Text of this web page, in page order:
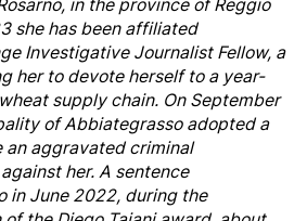
she has been affiliated
Investigative Journalist Fellow, a
her to devote herself to a year-
supply chain. On September
of Abbiategrasso adopted a
aggravated criminal
her. A sentence
in June 2022, during the